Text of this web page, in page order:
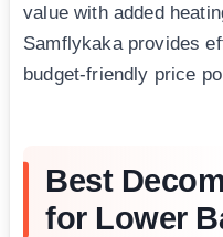
value with added
Samflykaka provides
budget-friendly price
Best
for Lower